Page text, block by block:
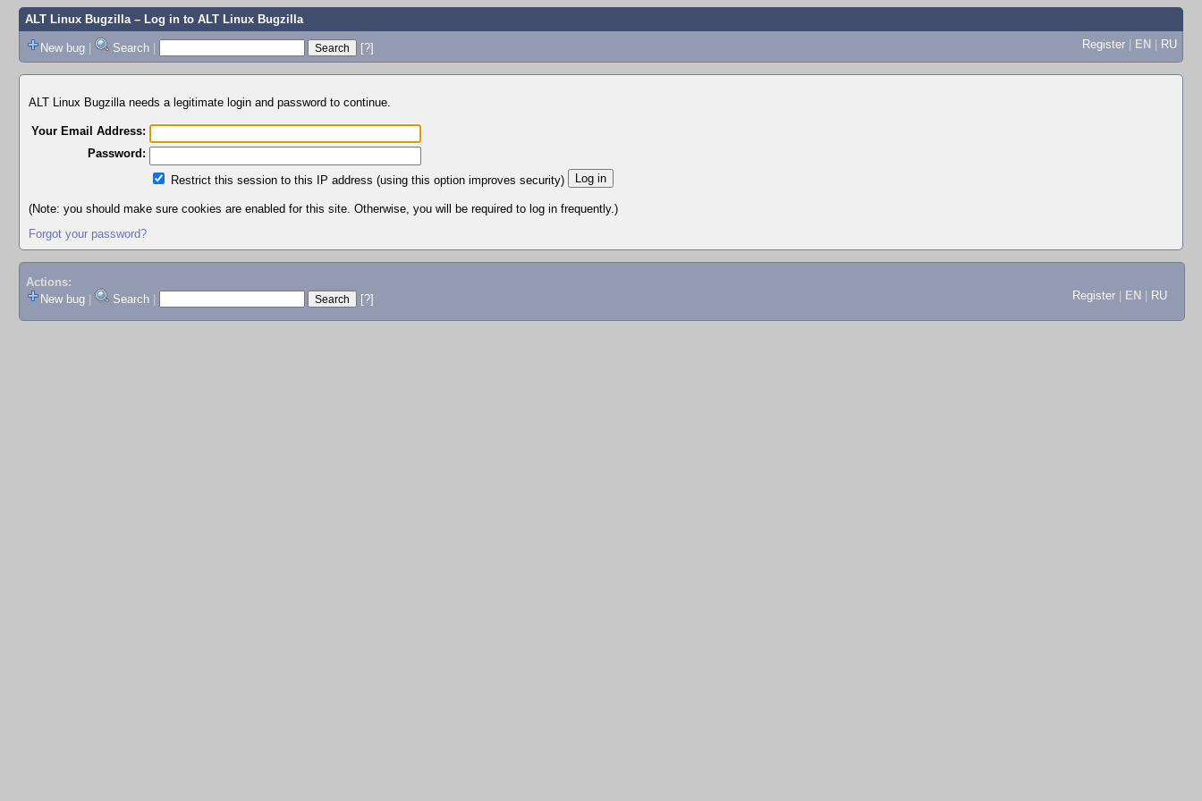
ALT Linux Bugzilla– Log in to ALT Linux Bugzilla
New bug | Search | [?] Register | EN | RU
ALT Linux Bugzilla needs a legitimate login and password to continue.
Your Email Address:
Password:
Restrict this session to this IP address (using this option improves security)
(Note: you should make sure cookies are enabled for this site. Otherwise, you will be required to log in frequently.)
Forgot your password?
Actions:
New bug
Search [?] Register EN RU